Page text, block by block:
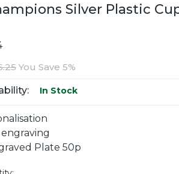
Silver Plastic
You Save 5%
In Stock
Plate 50p